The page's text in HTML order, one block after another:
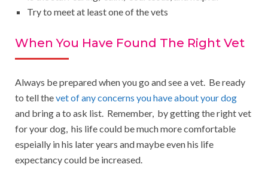
Try to meet at least one of the vets
When You Have Found The Right Vet
Always be prepared when you go and see a vet. Be ready
to tell thevet of any concerns you have about your dog
and bring a to ask list. Remember, by getting the right vet
for your dog, his life could be much more comfortable
espeially in his later years and maybe even his life
expectancy could be increased.